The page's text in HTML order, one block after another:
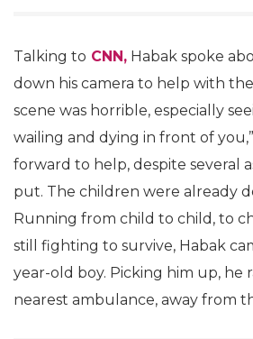
Talking to CNN, Habak spoke
down his camera to help with
scene was horrible, especially
wailing and dying in front of
forward to help, despite several
put. The children were already
Running from child to child, to
still fighting to survive, Habak
year-old boy. Picking him up, he
nearest ambulance, away from